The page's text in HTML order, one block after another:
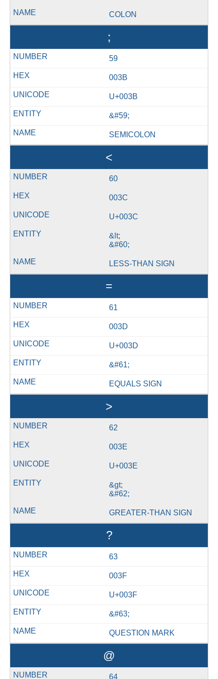
COLON
;
59
003B
U+003B
&#59;
SEMICOLON
<
60
003C
U+003C
&lt;
&#60;
LESS-THAN SIGN
=
61
003D
U+003D
&#61;
EQUALS SIGN
>
62
003E
U+003E
&gt;
&#62;
GREATER-THAN SIGN
?
63
003F
U+003F
&#63;
QUESTION MARK
@
64